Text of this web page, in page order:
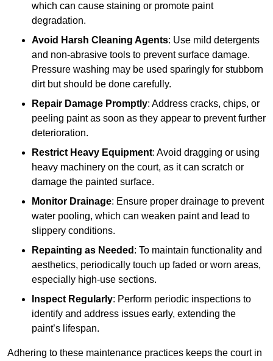
which can cause staining or promote paint
degradation.
Avoid Harsh Cleaning Agents: Use mild detergents
and non-abrasive tools to prevent surface damage.
Pressure washing may be used sparingly for stubborn
dirt but should be done carefully.
Repair Damage Promptly: Address cracks, chips, or
peeling paint as soon as they appear to prevent further
deterioration.
Restrict Heavy Equipment: Avoid dragging or using
heavy machinery on the court, as it can scratch or
damage the painted surface.
Monitor Drainage: Ensure proper drainage to prevent
water pooling, which can weaken paint and lead to
slippery conditions.
Repainting as Needed : To maintain functionality and
aesthetics, periodically touch up faded or worn areas,
especially high-use sections.
Inspect Regularly: Perform periodic inspections to
identify and address issues early, extending the
paint’s lifespan.
Adhering to these maintenance practices keeps the court in